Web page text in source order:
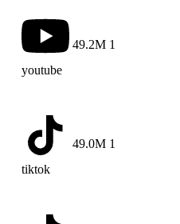
youtube
49.2M 1
tiktok
49.0M 1